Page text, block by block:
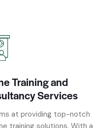
Training and
Services
at providing top-notch